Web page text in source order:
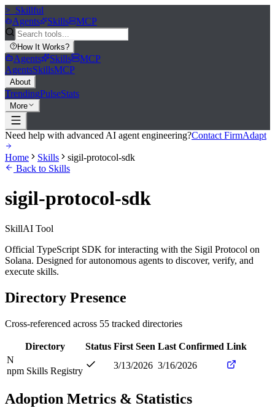
>_ Skillful
Agents
Skills MCP
How It Works?
Agents Skills
MCP
AgentsSkillsMCP
About
TrendingPulseStats
More
Need help with advanced AI agent engineering?Contact FirmAdapt
Home Skills
sigil-protocol-sdk
Back to Skills
sigil-protocol-sdk
SkillAI Tool
Official TypeScript SDK for interacting with the Sigil Protocol on
Solana. Designed for autonomous agents to discover, verify, and
execute skills.
Directory Presence
Cross-referenced across 55 tracked directories
Directory Status First Seen Last Confirmed Link
N
npm Skills Registry
3/13/2026 3/16/2026
Adoption Metrics & Statistics